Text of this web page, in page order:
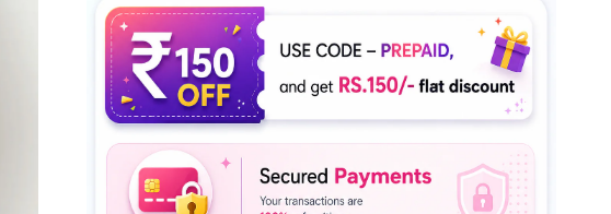
The rating of this product for "" is 4.